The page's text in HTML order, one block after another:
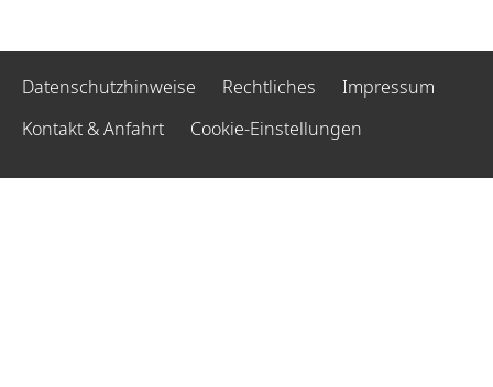
Datenschutzhinweise Rechtliches
Impressum
Kontakt & Anfahrt
Cookie-Einstellungen